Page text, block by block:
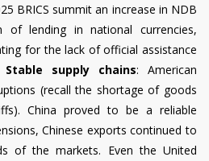
BRICS summit an increase in NDB
of lending in national currencies,
for the lack of official assistance
Stable supply chains: American
(recall the shortage of goods
China proved to be a reliable
Chinese exports continued to
of the markets. Even the United